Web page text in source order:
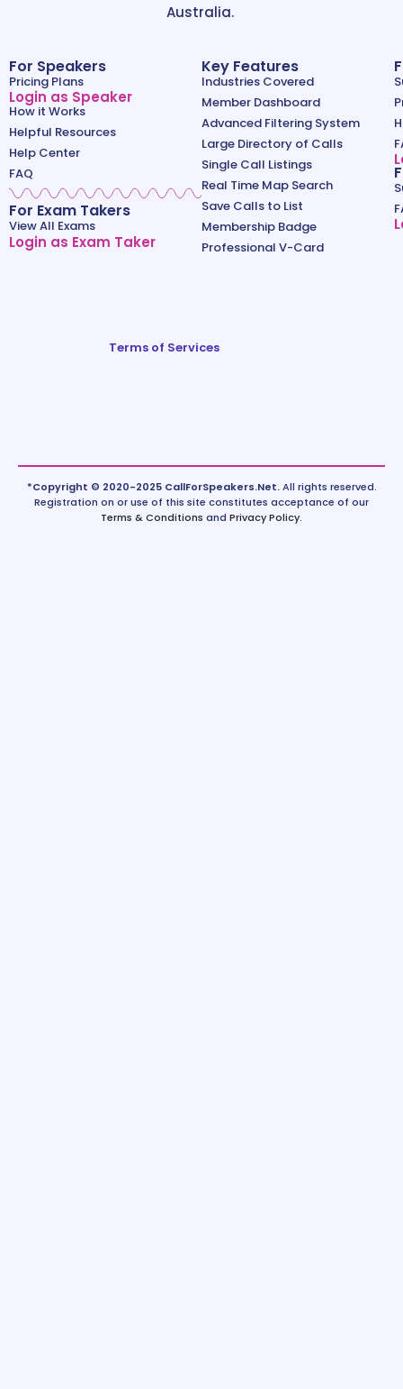
Australia.
For Speakers
Pricing Plans
Login as Speaker
How it Works
Helpful Resources
Help Center
FAQ
For Exam Takers
View All Exams
Login as Exam Taker
Key Features
Industries Covered
Member Dashboard
Advanced Filtering System
Large Directory of Calls
Single Call Listings
Real Time Map Search
Save Calls to List
Membership Badge
Professional V-Card
Terms of Services
*Copyright © 2020-2025 CallForSpeakers.Net.All rights reserved.
Registration on or use of this site constitutes acceptance of our
Terms & Conditions and Privacy Policy.